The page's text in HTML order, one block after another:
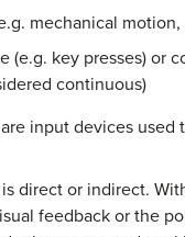
mechanical
(e.g. key presses) or
continuous)
input devices
direct or indirect.
feedback or the